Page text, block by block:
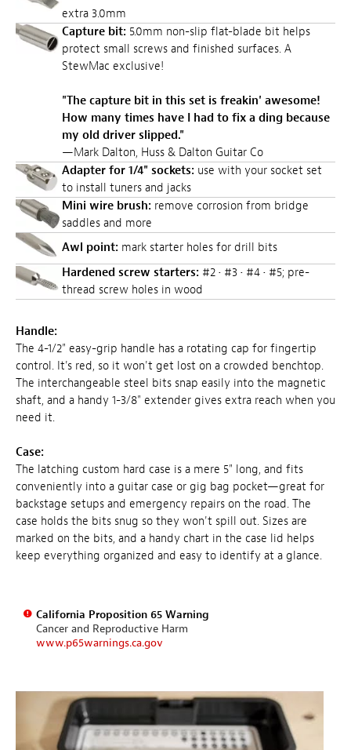
extra 3.0mm
Capture bit: 5.0mm non-slip flat-blade bit helps
protect small screws and finished surfaces. A
StewMac exclusive!
"The capture bit in this set is freakin' awesome!
How many times have I had to fix a ding because
my old driver slipped."
—Mark Dalton, Huss & Dalton Guitar Co
Adapter for 1/4" sockets: use with your socket set
to install tuners and jacks
Mini wire brush: remove corrosion from bridge
saddles and more
Awl point: mark starter holes for drill bits
Hardened screw starters: #2 • #3 • #4 • #5; pre-
thread screw holes in wood
Handle:
The 4-1/2" easy-grip handle has a rotating cap for fingertip
control. It's red, so it won't get lost on a crowded benchtop.
The interchangeable steel bits snap easily into the magnetic
shaft, and a handy 1-3/8" extender gives extra reach when you
need it.
Case:
The latching custom hard case is a mere 5" long, and fits
conveniently into a guitar case or gig bag pocket—great for
backstage setups and emergency repairs on the road. The
case holds the bits snug so they won't spill out. Sizes are
marked on the bits, and a handy chart in the case lid helps
keep everything organized and easy to identify at a glance.
California Proposition 65 Warning
Cancer and Reproductive Harm
www.p65warnings.ca.gov